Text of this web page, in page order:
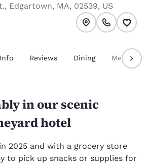
, Edgartown, MA, 02539, US
Info Reviews Dining Meetings
in our scenic
hotel
2025 and with a grocery store
to pick up snacks or supplies for